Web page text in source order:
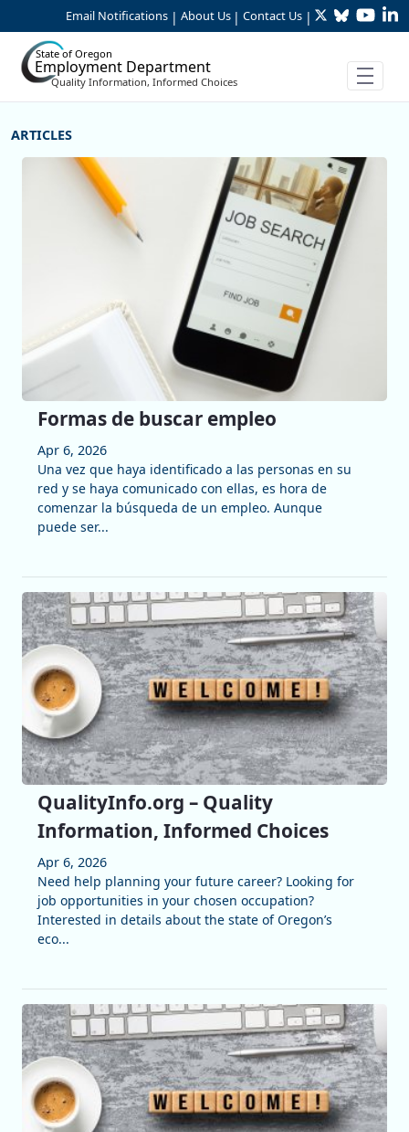
Skip to Main Content
Email Notifications | About Us | Contact Us | TwitterBluesky
State of Oregon
Employment Department
Quality Information, Informed Choices
More Articles
Formas de buscar empleo
Apr 6, 2026
Una vez que haya identificado a las personas en su
red y se haya comunicado con ellas, es hora de
comenzar la búsqueda de un empleo. Aunque
puede ser...
QualityInfo.org – Quality
Information, Informed Choices
Apr 6, 2026
Need help planning your future career? Looking for
job opportunities in your chosen occupation?
Interested in details about the state of Oregon’s
eco...